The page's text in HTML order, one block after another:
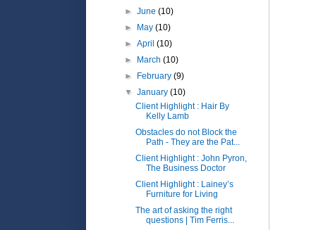
►June(10)
► May(10)
►April(10)
► March(10)
► February(9)
▼January(10)
Client Highlight : Hair By
Kelly Lamb
Obstacles do not Block the
Path - They are the Pat...
Client Highlight : John Pyron,
The Business Doctor
Client Highlight : Lainey’s
Furniture for Living
The art of asking the right
questions | Tim Ferris...